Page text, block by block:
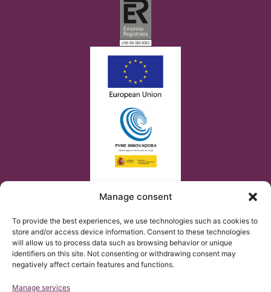
Manage consent
To provide the best experiences, we use technologies such as cookies to
store and/or access device information. Consent to these technologies
will allow us to process data such as browsing behavior or unique
identifiers on this site. Not consenting or withdrawing consent may
negatively affect certain features and functions.
Manage services